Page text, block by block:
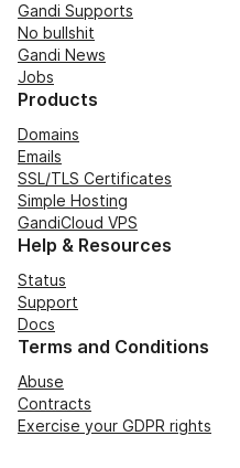
Gandi Supports
No bullshit
Gandi News
Jobs
Products
Domains
Emails
SSL/TLS Certificates
Simple Hosting
GandiCloud VPS
Help & Resources
Status
Support
Docs
Terms and Conditions
Abuse
Contracts
Exercise your GDPR rights